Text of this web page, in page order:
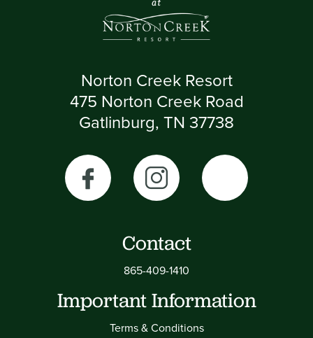
Norton Creek Resort
475 Norton Creek Road
Gatlinburg, TN 37738
Contact
865-409-1410
Important Information
Terms & Conditions